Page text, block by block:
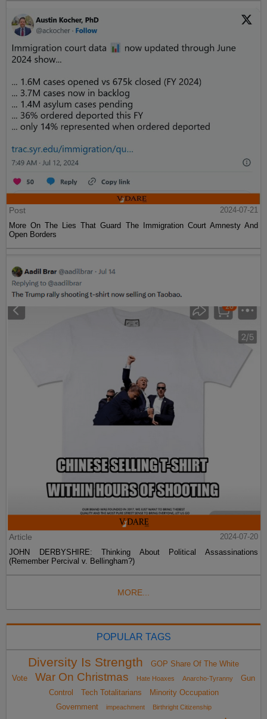
Post
2024-07-21
More On The Lies That Guard The Immigration Court Amnesty And
Open Borders
Article
2024-07-20
JOHN DERBYSHIRE: Thinking About Political Assassinations
(Remember Percival v. Bellingham?)
MORE...
POPULAR TAGS
Diversity Is Strength
GOP Share Of The White
Vote
War On Christmas Hate Hoaxes Anarcho-Tyranny
Gun
Control
Tech Totalitarians
Minority Occupation
Government
impeachment Birthright Citizenship